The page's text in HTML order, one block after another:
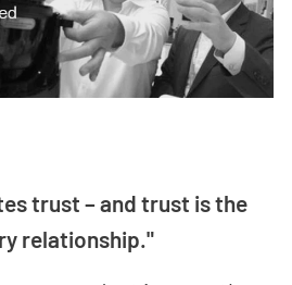
trust – and trust is the
relationship."